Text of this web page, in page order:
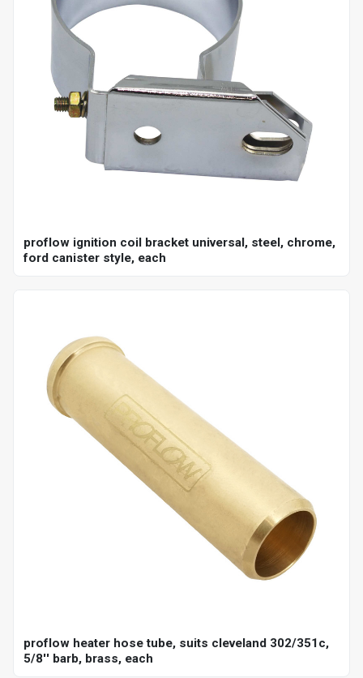
proflow ignition coil bracket universal, steel, chrome,
ford canister style, each
proflow heater hose tube, suits cleveland 302/351c,
5/8'' barb, brass, each